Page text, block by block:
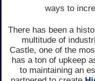
ways to
There has been a
multitude of
Castle, one of the
has a ton of upkeep
to maintaining an